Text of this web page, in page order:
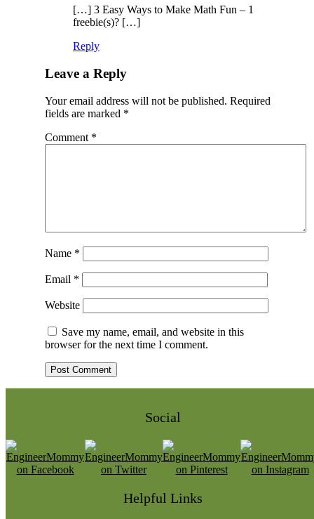
[…] 3 Easy Ways to Make Math Fun – 1
freebie(s)? […]
Reply
Leave a Reply
Your email address will not be published. Required
fields are marked *
Comment *
Name *
Email *
Website
Save my name, email, and website in this
browser for the next time I comment.
Social
Helpful Links